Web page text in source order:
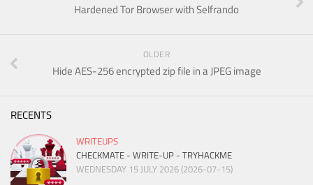
Hardened Tor Browser with Selfrando
OLDER
Hide AES-256 encrypted zip file in a JPEG image
RECENTS
WRITEUPS
CHECKMATE - WRITE-UP - TRYHACKME
WEDNESDAY 15 JULY 2026 (2026-07-15)